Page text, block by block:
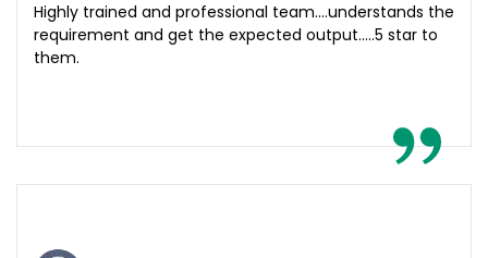
Highly trained and professional team....understands the
requirement and get the expected output.....5 star to
them.